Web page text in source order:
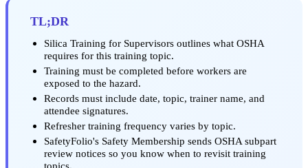
TL;DR
Silica Training for Supervisors outlines what OSHA
requires for this training topic.
Training must be completed before workers are
exposed to the hazard.
Records must include date, topic, trainer name, and
attendee signatures.
Refresher training frequency varies by topic.
SafetyFolio's Safety Membership sends OSHA subpart
review notices so you know when to revisit training
topics.